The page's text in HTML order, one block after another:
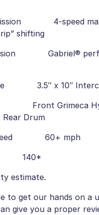
4-speed
shifting
Gabriel®
3.5″ x 10″
Front Grimeca
Rear Drum
60+ mph
140*
estimate.
to get our hands on a
give you a proper